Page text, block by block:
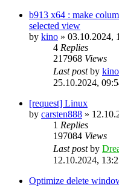
b913 x64 : make
selected view
by kino » 03.10.2024,
4 Replies
217968 Views
Last postby kino
25.10.2024,
[request] Linux
by carsten888 »
1 Replies
197084 Views
Last postby
12.10.2024,
Optimize delete